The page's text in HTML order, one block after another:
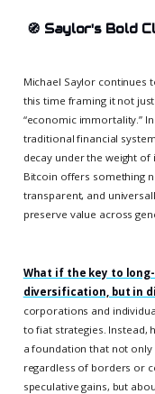
🧭 Saylor's Bold
Michael Saylor continues
this time framing it not
“economic immortality.”
traditional financial
decay under the weight
Bitcoin offers something
transparent, and
preserve value across
What if the key to
diversification, but in
corporations and
to fiat strategies. Instead,
a foundation that not only
regardless of borders or
speculative gains, but